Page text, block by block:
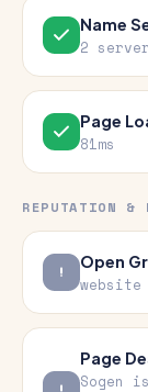
Name
2
Page
81ms
REPUTATION &
Open
website
Page
Sogen